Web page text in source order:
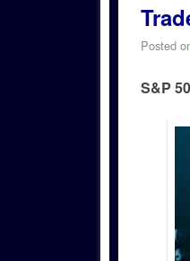
Posted
S&P